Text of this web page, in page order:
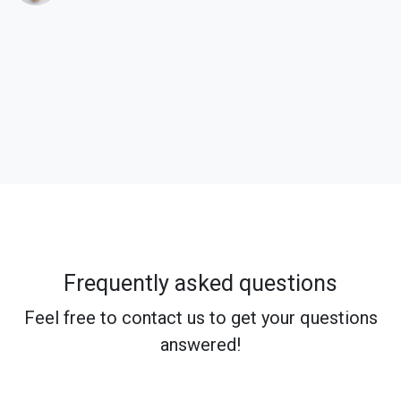
Frequently asked questions
Feel free to contact us to get your questions
answered!